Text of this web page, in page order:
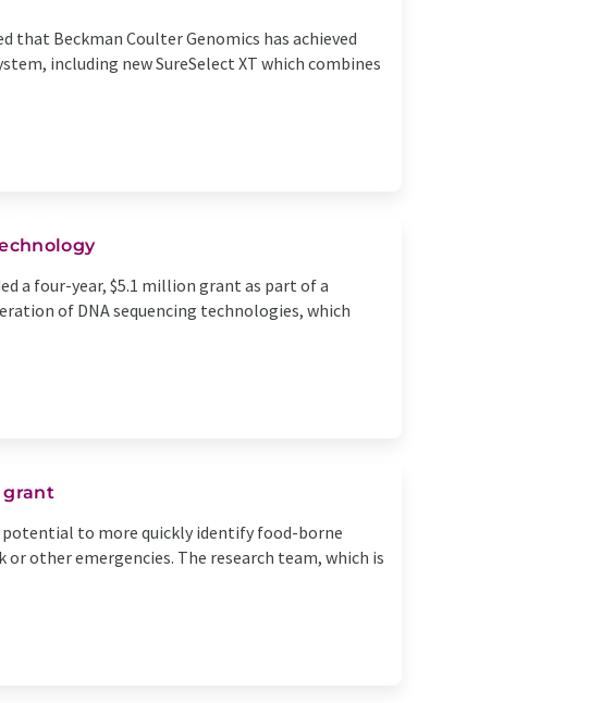
that Beckman Coulter Genomics has achieved
including new SureSelect XT which combines
a four-year, $5.1 million grant as part of a
of DNA sequencing technologies, which
grant
potential to more quickly identify food-borne
other emergencies. The research team, which is